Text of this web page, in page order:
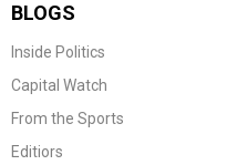
BLOGS
Inside Politics
Capital Watch
From the Sports
Editiors